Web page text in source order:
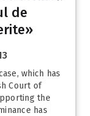
de
which has
Court of
the
has